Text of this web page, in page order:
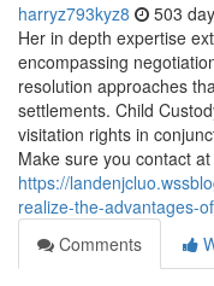
harryz793kyz8 503
Her in depth expertise
encompassing
resolution approaches
settlements. Child
visitation rights in
Make sure you contact at
https://
realize-the-advantages-
Comments